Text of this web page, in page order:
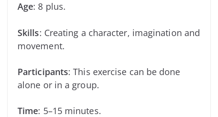
Age: 8 plus.
Skills: Creating a character, imagination and
movement.
Participants: This exercise can be done
alone or in a group.
Time: 5–15 minutes.